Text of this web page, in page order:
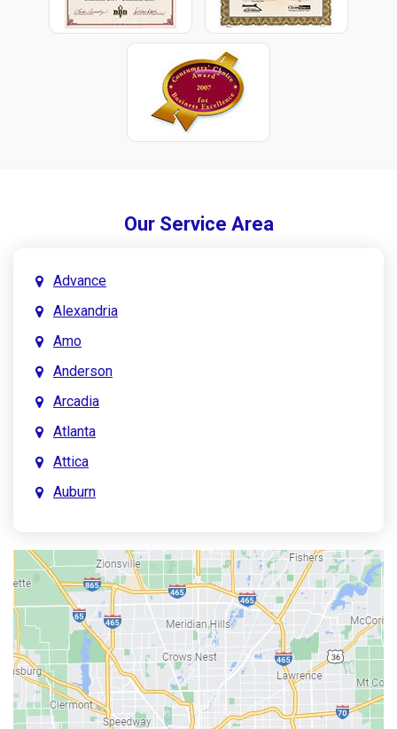
Our Service Area
Advance
Alexandria
Amo
Anderson
Arcadia
Atlanta
Attica
Auburn
Austin
Avon
Bainbridge
Bargersville
Batesville
Bedford